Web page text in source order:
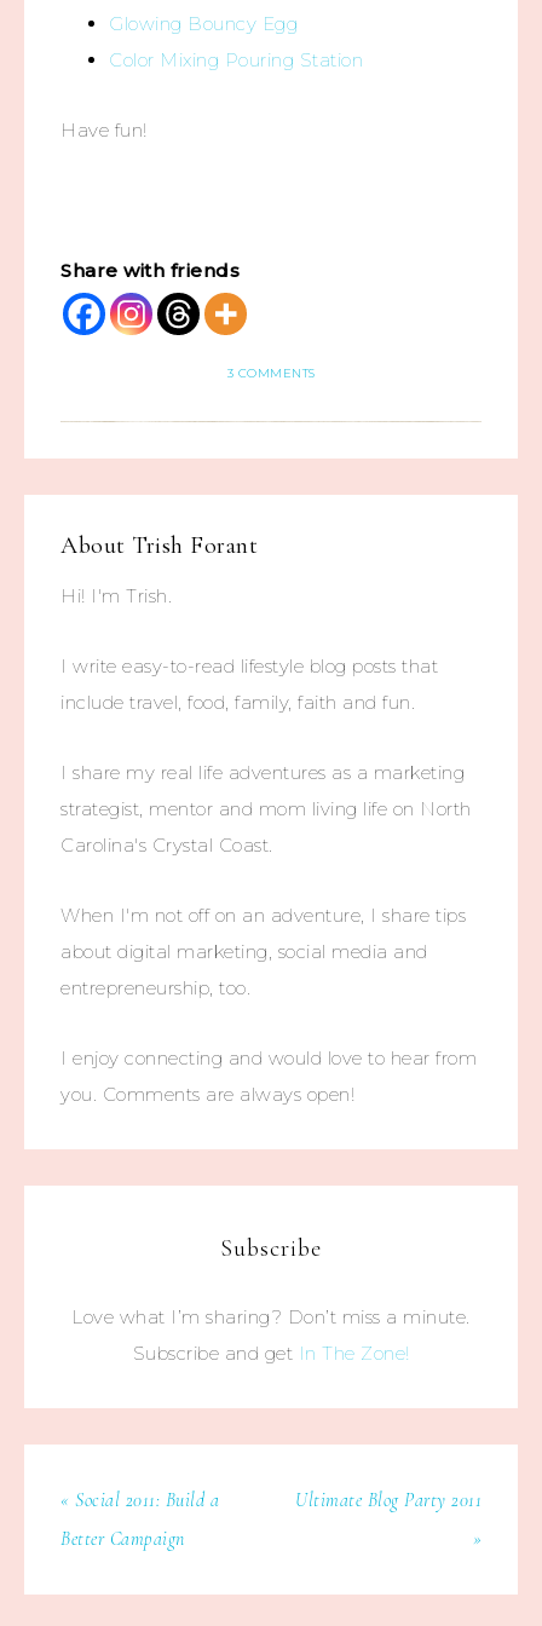
Glowing Bouncy Egg
Color Mixing Pouring Station
Have fun!
Share with friends
3 COMMENTS
About Trish Forant
Hi! I'm Trish.
I write easy-to-read lifestyle blog posts that
include travel, food, family, faith and fun.
I share my real life adventures as a marketing
strategist, mentor and mom living life on North
Carolina's Crystal Coast.
When I'm not off on an adventure, I share tips
about digital marketing, social media and
entrepreneurship, too.
I enjoy connecting and would love to hear from
you. Comments are always open!
Subscribe
Love what I’m sharing? Don’t miss a minute.
Subscribe and get In The Zone!
« Social 2011: Build a
Better Campaign
Ultimate Blog Party 2011
»